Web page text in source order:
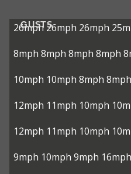
GUSTS
26mph 26mph 26mph
8mph 8mph 8mph 8mph
10mph 10mph 8mph 8mph
12mph 11mph 10mph
12mph 11mph 10mph
9mph 10mph 9mph 16mph